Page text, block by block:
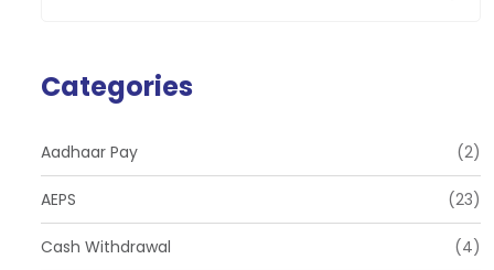
Categories
Aadhaar Pay (2)
AEPS (23)
Cash Withdrawal (4)